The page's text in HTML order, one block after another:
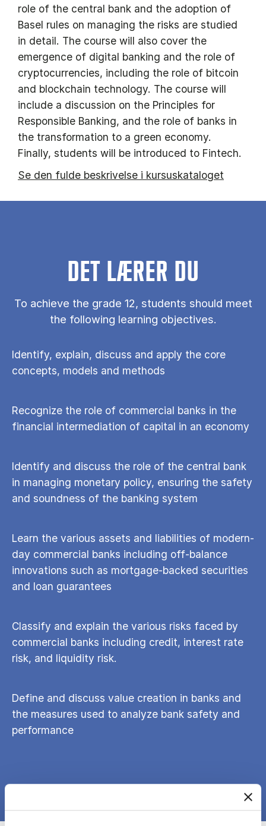
role of the central bank and the adoption of
Basel rules on managing the risks are studied
in detail. The course will also cover the
emergence of digital banking and the role of
cryptocurrencies, including the role of bitcoin
and blockchain technology. The course will
include a discussion on the Principles for
Responsible Banking, and the role of banks in
the transformation to a green economy.
Finally, students will be introduced to Fintech.
Se den fulde beskrivelse i kursuskataloget
DET LÆRER DU
To achieve the grade 12, students should meet
the following learning objectives.
Identify, explain, discuss and apply the core
concepts, models and methods
Recognize the role of commercial banks in the
financial intermediation of capital in an economy
Identify and discuss the role of the central bank
in managing monetary policy, ensuring the safety
and soundness of the banking system
Learn the various assets and liabilities of modern-
day commercial banks including off-balance
innovations such as mortgage-backed securities
and loan guarantees
Classify and explain the various risks faced by
commercial banks including credit, interest rate
risk, and liquidity risk.
Define and discuss value creation in banks and
the measures used to analyze bank safety and
performance